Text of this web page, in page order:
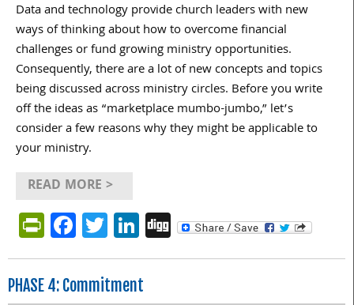
Data and technology provide church leaders with new
ways of thinking about how to overcome financial
challenges or fund growing ministry opportunities.
Consequently, there are a lot of new concepts and topics
being discussed across ministry circles. Before you write
off the ideas as “marketplace mumbo-jumbo,” let’s
consider a few reasons why they might be applicable to
your ministry.
READ MORE >
PrintFriendly
Facebook
Twitter
LinkedIn
Digg
PHASE 4: Commitment